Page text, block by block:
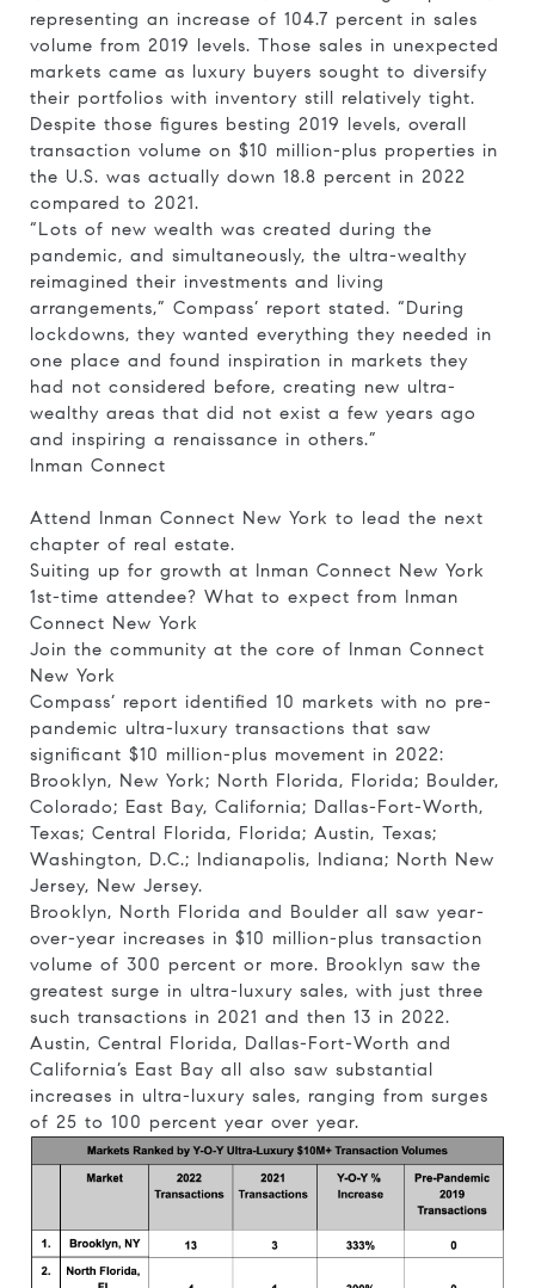
representing an increase of 104.7 percent in sales
volume from 2019 levels. Those sales in unexpected
markets came as luxury buyers sought to diversify
their portfolios with inventory still relatively tight.
Despite those figures besting 2019 levels, overall
transaction volume on $10 million-plus properties in
the U.S. was actually down 18.8 percent in 2022
compared to 2021.
“Lots of new wealth was created during the
pandemic, and simultaneously, the ultra-wealthy
reimagined their investments and living
arrangements,” Compass’ report stated. “During
lockdowns, they wanted everything they needed in
one place and found inspiration in markets they
had not considered before, creating new ultra-
wealthy areas that did not exist a few years ago
and inspiring a renaissance in others.”
Inman Connect
Attend Inman Connect New York to lead the next
chapter of real estate.
Suiting up for growth at Inman Connect New York
1st-time attendee? What to expect from Inman
Connect New York
Join the community at the core of Inman Connect
New York
Compass’ report identified 10 markets with no pre-
pandemic ultra-luxury transactions that saw
significant $10 million-plus movement in 2022:
Brooklyn, New York; North Florida, Florida; Boulder,
Colorado; East Bay, California; Dallas-Fort-Worth,
Texas; Central Florida, Florida; Austin, Texas;
Washington, D.C.; Indianapolis, Indiana; North New
Jersey, New Jersey.
Brooklyn, North Florida and Boulder all saw year-
over-year increases in $10 million-plus transaction
volume of 300 percent or more. Brooklyn saw the
greatest surge in ultra-luxury sales, with just three
such transactions in 2021 and then 13 in 2022.
Austin, Central Florida, Dallas-Fort-Worth and
California’s East Bay all also saw substantial
increases in ultra-luxury sales, ranging from surges
of 25 to 100 percent year over year.